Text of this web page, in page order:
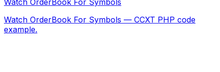
Watch OrderBook For Symbols — CCXT PHP code
example.